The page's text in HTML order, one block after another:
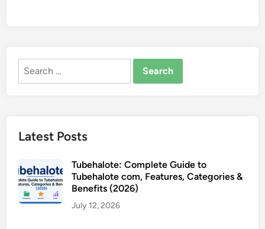
Search
Latest Posts
Tubehalote: Complete Guide to
Tubehalote com, Features, Categories &
Benefits (2026)
July 12, 2026